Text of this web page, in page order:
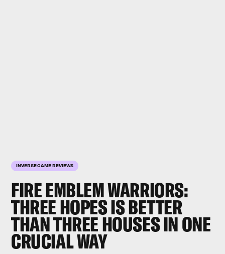
INVERSE GAME REVIEWS
FIRE EMBLEM WARRIORS:
THREE HOPESIS BETTER
THANTHREE HOUSESIN ONE
CRUCIAL WAY